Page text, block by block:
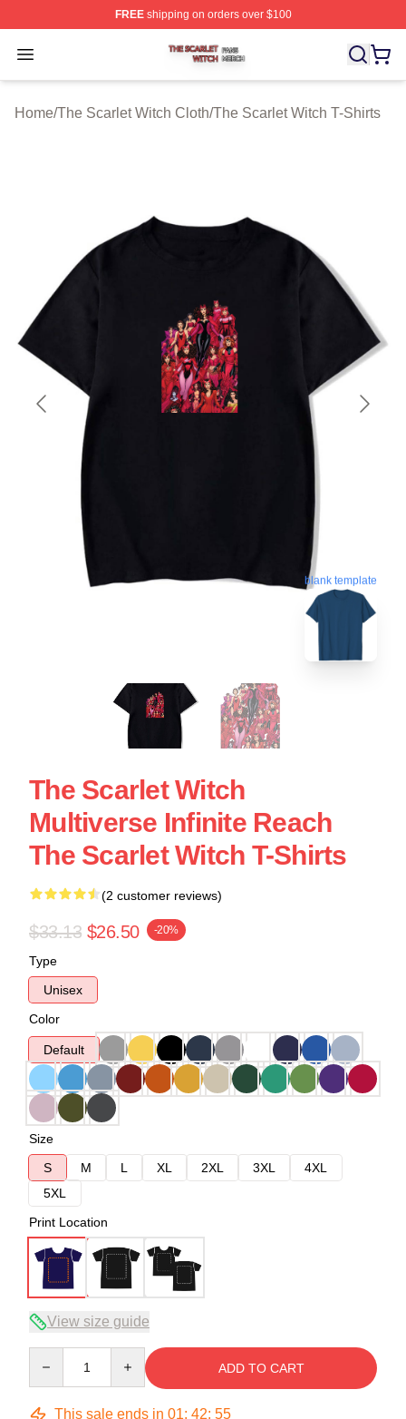
FREEshipping on orders over $100
Open menu
The Scarlet Witch Shop ⚡️ Officially Licensed The
Home/The Scarlet Witch Cloth/The Scarlet Witch T-Shirts
blank template
The Scarlet Witch
Multiverse Infinite Reach
The Scarlet Witch T-Shirts
(2 customer reviews)
$33.13 $26.50 -20%
Type
Unisex
Color
Default
Size
S
M L XL 2XL 3XL
4XL
5XL
Print Location
View size guide
ADD TO CART
This sale ends in 01: 42: 54